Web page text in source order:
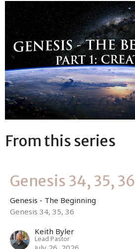
From this series
Genesis 34, 35, 36
Genesis - The Beginning
Genesis 34, 35, 36
Keith Byler
Lead Pastor